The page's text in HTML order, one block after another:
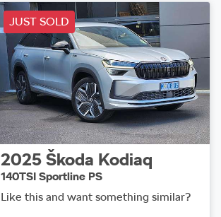
JUST SOLD
2025 Škoda Kodiaq
140TSI Sportline PS
Like this and want something similar?